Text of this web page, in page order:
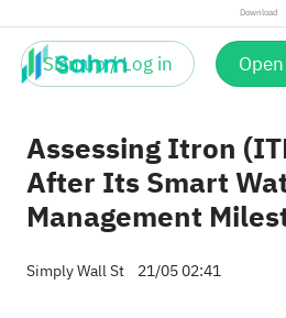
Download
Sign up / Log in
Assessing Itron
After Its Smart
Management
Simply Wall St 21/05 02:41